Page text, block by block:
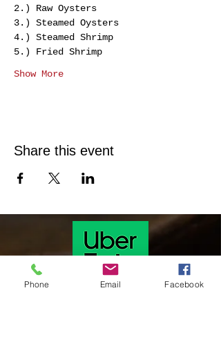
2.) Raw Oysters
3.) Steamed Oysters
4.) Steamed Shrimp
5.) Fried Shrimp
Show More
Share this event
Phone Email Facebook